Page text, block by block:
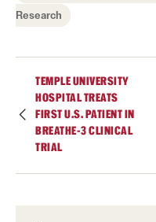
Research
TEMPLE UNIVERSITY
HOSPITAL TREATS
FIRST U.S. PATIENT IN
BREATHE-3 CLINICAL
TRIAL